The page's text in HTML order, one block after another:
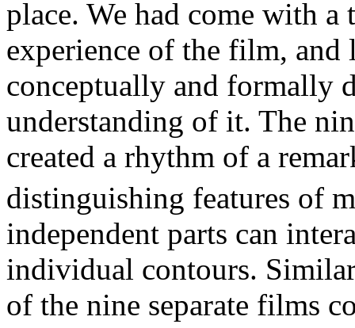
place. We had come with
experience of the film,
conceptually and formally
understanding of it. The
created a rhythm of a
distinguishing features of
independent parts can
individual contours.
of the nine separate films